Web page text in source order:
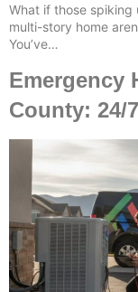
What if those spiking
multi-story home
You’ve…
Emergency
County: 24/